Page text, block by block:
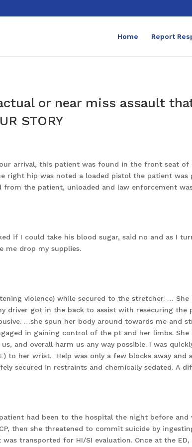
Home Report
or near miss assault
STORY
arrival, this patient was found in the front seat
hip was noted a loaded pistol the patient was
from the patient, unloaded and law enforcement
if I could take his blood sugar, said no and as I
me drop my supplies.
violence) while secured to the stretcher. …
driver got in the back to assist with resecuring the
…she spun her body around towards me
in gaining control of the pt and her limbs. She
and overall harm us any way possible. I was
to her wrist. Help was only a few blocks away and
secured in restraints and chemically sedated. A
had been to the hospital the night before
then she threatened to commit suicide by
transported for HI/SI evaluation. Once at the